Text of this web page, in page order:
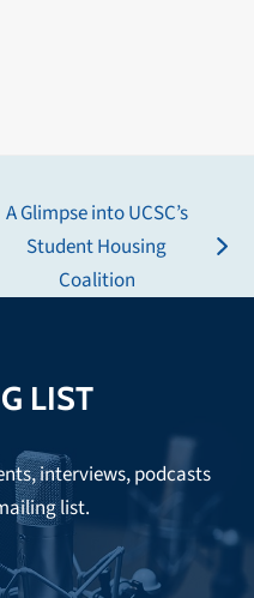
A Glimpse into UCSC’s
Student Housing
Coalition
LIST
interviews, podcasts
list.